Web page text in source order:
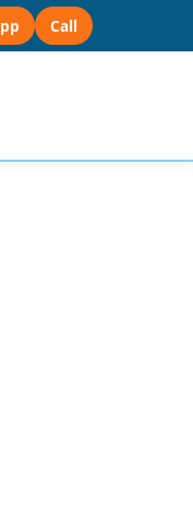
Call